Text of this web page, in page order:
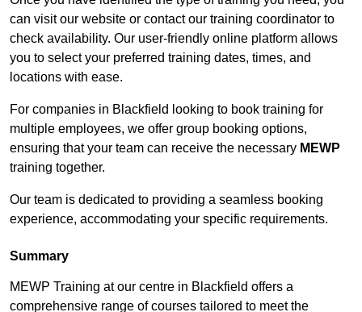
can visit our website or contact our training coordinator to
check availability. Our user-friendly online platform allows
you to select your preferred training dates, times, and
locations with ease.
For companies in Blackfield looking to book training for
multiple employees, we offer group booking options,
ensuring that your team can receive the necessary MEWP
training together.
Our team is dedicated to providing a seamless booking
experience, accommodating your specific requirements.
Summary
MEWP Training at our centre in Blackfield offers a
comprehensive range of courses tailored to meet the